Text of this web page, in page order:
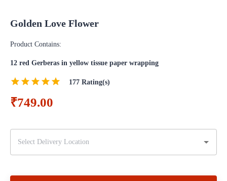
Golden Love Flower
Product Contains:
12 red Gerberas in yellow tissue paper wrapping
177 Rating(s)
₹749.00